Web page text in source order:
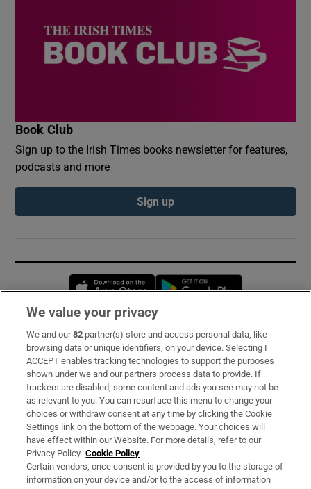
Book Club
Sign up to the Irish Times books newsletter for features,
podcasts and more
Sign up
Opens in new window
Subscribe
Support
About Us
Irish Times Products & Services
OUR PARTNERS:
We value your privacy
We and our82 partner(s) store and access personal data, like
browsing data or unique identifiers, on your device. Selecting I
ACCEPT enables tracking technologies to support the purposes
shown under we and our partners process data to provide. If
trackers are disabled, some content and ads you see may not be
as relevant to you. You can resurface this menu to change your
choices or withdraw consent at any time by clicking the Cookie
Settings link on the bottom of the webpage. Your choices will
have effect within our Website. For more details, refer to our
Privacy Policy. Cookie Policy
Certain vendors, once consent is provided by you to the storage of
information on your device and/or to the access of information